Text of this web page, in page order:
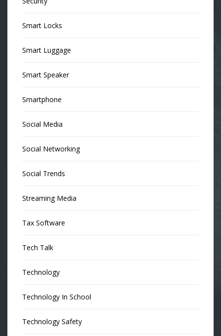
Smart Locks
Smart Luggage
Smart Speaker
Smartphone
Social Media
Social Networking
Social Trends
Streaming Media
Tax Software
Tech Talk
Technology
Technology In School
Technology Safety